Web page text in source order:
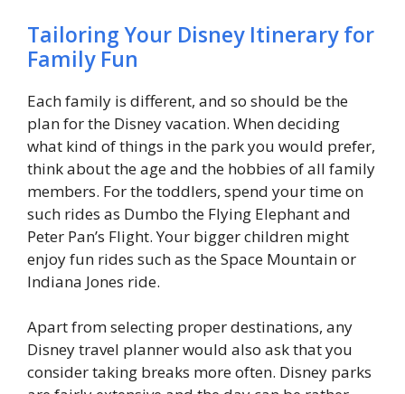
Tailoring Your Disney Itinerary for
Family Fun
Each family is different, and so should be the
plan for the Disney vacation. When deciding
what kind of things in the park you would prefer,
think about the age and the hobbies of all family
members. For the toddlers, spend your time on
such rides as Dumbo the Flying Elephant and
Peter Pan’s Flight. Your bigger children might
enjoy fun rides such as the Space Mountain or
Indiana Jones ride.
Apart from selecting proper destinations, any
Disney travel planner would also ask that you
consider taking breaks more often. Disney parks